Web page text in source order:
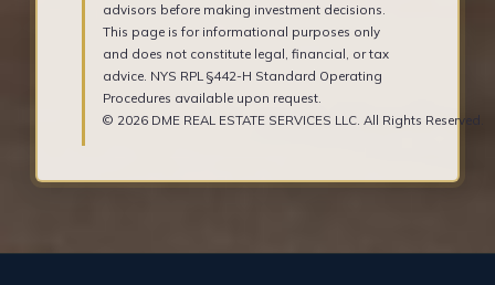
advisors before making investment decisions.
This page is for informational purposes only
and does not constitute legal, financial, or tax
advice. NYS RPL §442-H Standard Operating
Procedures available upon request.
© 2026 DME REAL ESTATE SERVICES LLC. All Rights Reserved.